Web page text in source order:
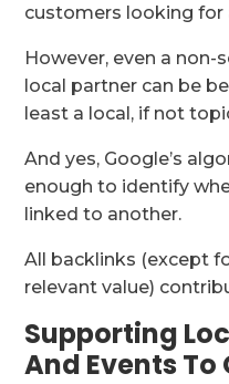
customers looking for
However, even a non-
local partner can be
least a local, if not
And yes, Google’s
enough to identify
linked to another.
All backlinks (except
relevant value)
Supporting
And Events